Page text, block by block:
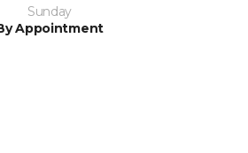
Sunday
Appointment